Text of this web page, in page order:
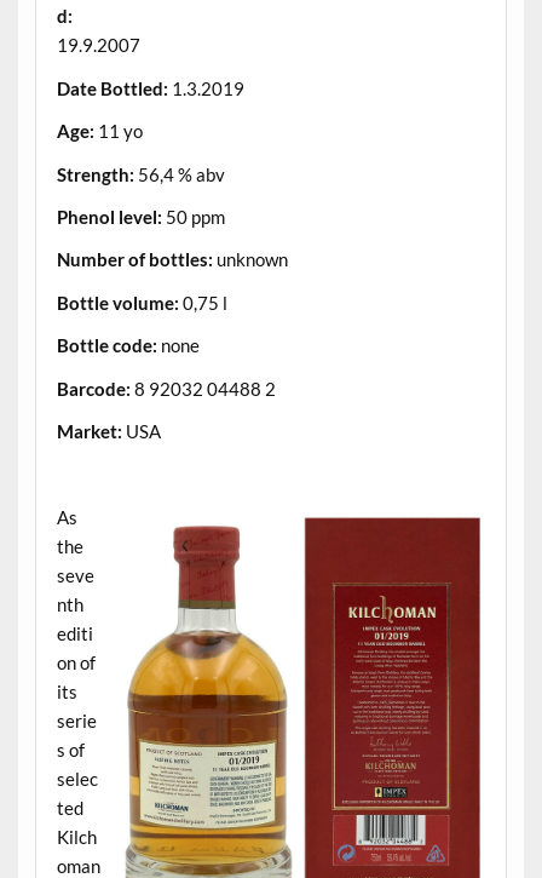
d:
19.9.2007
Date Bottled: 1.3.2019
Age: 11 yo
Strength: 56,4 % abv
Phenol level: 50 ppm
Number of bottles: unknown
Bottle volume: 0,75 l
Bottle code: none
Barcode: 8 92032 04488 2
Market: USA
As
the
seve
nth
editi
on of
its
serie
s of
selec
ted
Kilch
oman